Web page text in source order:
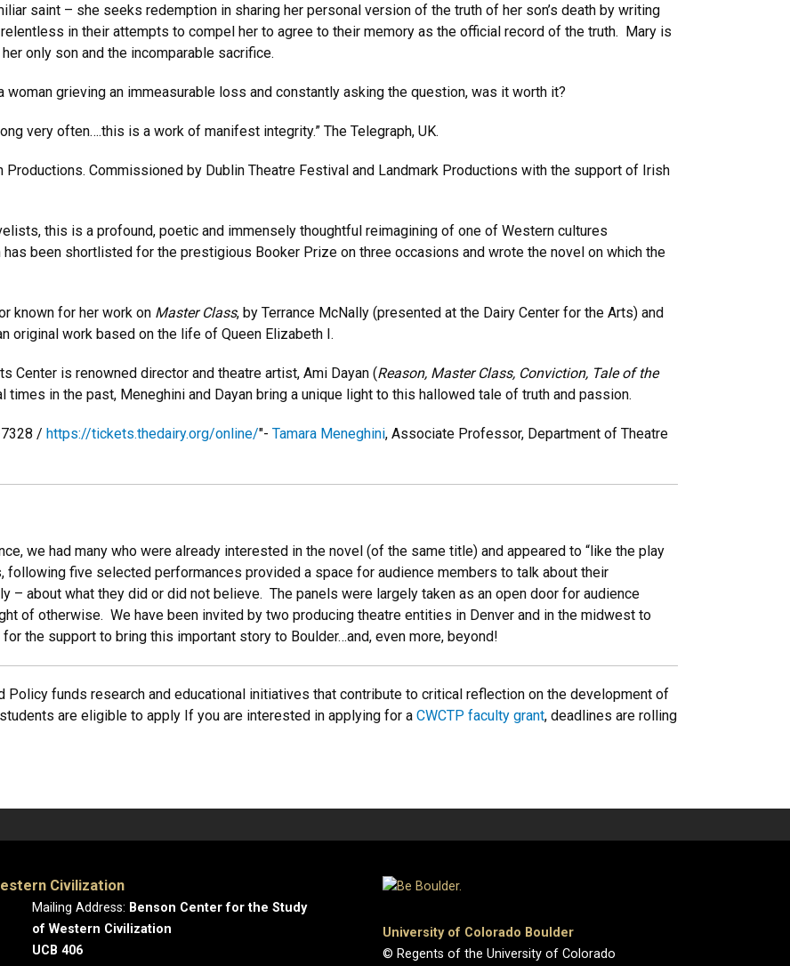
saint – she seeks redemption in sharing her personal version of the truth of her son’s death by writing
in their attempts to compel her to agree to their memory as the official record of the truth. Mary is
only son and the incomparable sacrifice.
grieving an immeasurable loss and constantly asking the question, was it worth it?
very often….this is a work of manifest integrity.” The Telegraph, UK.
Productions. Commissioned by Dublin Theatre Festival and Landmark Productions with the support of Irish
this is a profound, poetic and immensely thoughtful reimagining of one of Western cultures
been shortlisted for the prestigious Booker Prize on three occasions and wrote the novel on which the
known for her work on Master Class, by Terrance McNally (presented at the Dairy Center for the Arts) and
original work based on the life of Queen Elizabeth I.
Center is renowned director and theatre artist, Ami Dayan (Reason, Master Class, Conviction, Tale of the
in the past, Meneghini and Dayan bring a unique light to this hallowed tale of truth and passion.
/ https://tickets.thedairy.org/online/"- Tamara Meneghini, Associate Professor, Department of Theatre
we had many who were already interested in the novel (of the same title) and appeared to “like the play
following five selected performances provided a space for audience members to talk about their
– about what they did or did not believe. The panels were largely taken as an open door for audience
of otherwise. We have been invited by two producing theatre entities in Denver and in the midwest to
the support to bring this important story to Boulder…and, even more, beyond!
Policy funds research and educational initiatives that contribute to critical reflection on the development of
are eligible to apply If you are interested in applying for a CWCTP faculty grant, deadlines are rolling
Civilization
Mailing Address: Benson Center for the Study
of Western Civilization
UCB 406
University of Colorado Boulder
© Regents of the University of Colorado